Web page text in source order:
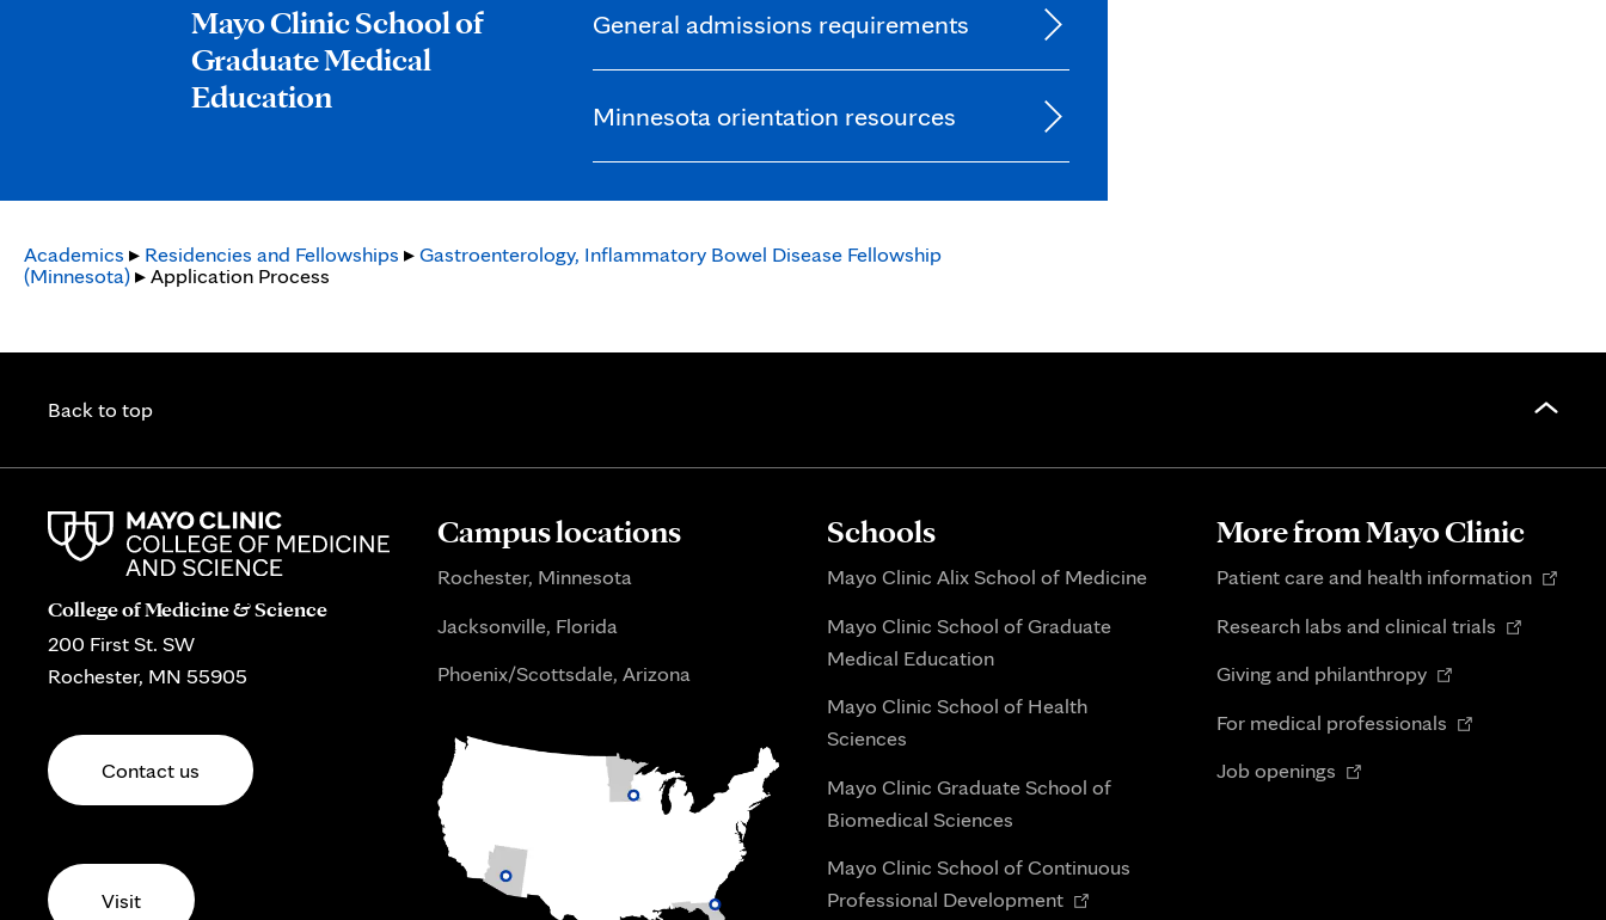
Mayo Clinic School of
Graduate Medical
Education
General admissions requirements
Minnesota orientation resources
Academics ▸ Residencies and Fellowships ▸Gastroenterology, Inflammatory Bowel Disease Fellowship
(Minnesota)▸ Application Process
Back to top
College of Medicine & Science
200 First St. SW
Rochester, MN 55905
Contact us
Visit
Campus locations
Rochester, Minnesota
Jacksonville, Florida
Phoenix/Scottsdale, Arizona
Schools
Mayo Clinic Alix School of Medicine
Mayo Clinic School of Graduate
Medical Education
Mayo Clinic School of Health
Sciences
Mayo Clinic Graduate School of
Biomedical Sciences
Mayo Clinic School of Continuous
Professional DevelopmentOpens
More from Mayo Clinic
Patient care and health informationOpens
Research labs and clinical trials Opens
Giving and philanthropyOpens
new
For medical professionals Opens
Job openings Opens